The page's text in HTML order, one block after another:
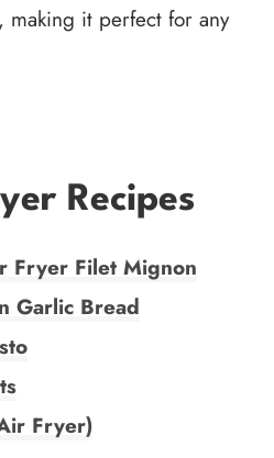
making it perfect for any
Recipes
Fryer Filet Mignon
Garlic Bread
Fryer)